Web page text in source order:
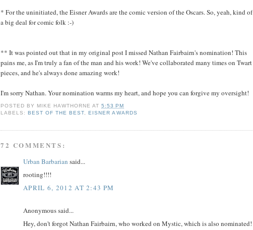
* For the uninitiated, the Eisner Awards are the comic version of the Oscars. So, yeah, kind of
a big deal for comic folk :-)
** It was pointed out that in my original post I missed Nathan Fairbairn's nomination! This
pains me, as I'm truly a fan of the man and his work! We've collaborated many times on Twart
pieces, and he's always done amazing work!
I'm sorry Nathan. Your nomination warms my heart, and hope you can forgive my oversight!
POSTED BY MIKE HAWTHORNE AT5:53 PM
LABELS:BEST OF THE BEST,EISNER AWARDS
72 COMMENTS:
Urban Barbarian said...
rooting!!!!
APRIL 6, 2012 AT 2:43 PM
Anonymous said...
Hey, don't forgot Nathan Fairbairn, who worked on Mystic, which is also nominated!